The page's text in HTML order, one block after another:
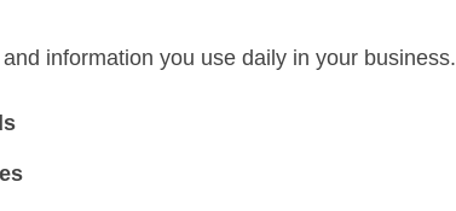
information you use daily in your business.